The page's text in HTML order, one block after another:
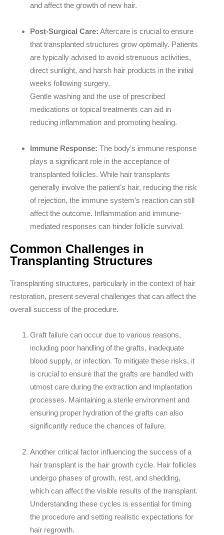
and affect the growth of new hair.
Post-Surgical Care: Aftercare is crucial to ensure
that transplanted structures grow optimally. Patients
are typically advised to avoid strenuous activities,
direct sunlight, and harsh hair products in the initial
weeks following surgery.
Gentle washing and the use of prescribed
medications or topical treatments can aid in
reducing inflammation and promoting healing.
Immune Response: The body’s immune response
plays a significant role in the acceptance of
transplanted follicles. While hair transplants
generally involve the patient’s hair, reducing the risk
of rejection, the immune system’s reaction can still
affect the outcome. Inflammation and immune-
mediated responses can hinder follicle survival.
Common Challenges in
Transplanting Structures
Transplanting structures, particularly in the context of hair
restoration, present several challenges that can affect the
overall success of the procedure.
Graft failure can occur due to various reasons,
including poor handling of the grafts, inadequate
blood supply, or infection. To mitigate these risks, it
is crucial to ensure that the grafts are handled with
utmost care during the extraction and implantation
processes. Maintaining a sterile environment and
ensuring proper hydration of the grafts can also
significantly reduce the chances of failure.
Another critical factor influencing the success of a
hair transplant is the hair growth cycle. Hair follicles
undergo phases of growth, rest, and shedding,
which can affect the visible results of the transplant.
Understanding these cycles is essential for timing
the procedure and setting realistic expectations for
hair regrowth.